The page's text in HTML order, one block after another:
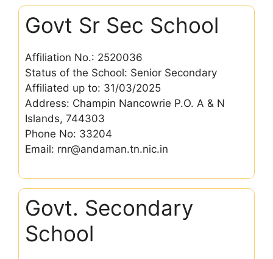
Govt Sr Sec School
Affiliation No.: 2520036
Status of the School: Senior Secondary
Affiliated up to: 31/03/2025
Address: Champin Nancowrie P.O. A & N
Islands, 744303
Phone No: 33204
Email: rnr@andaman.tn.nic.in
Govt. Secondary
School